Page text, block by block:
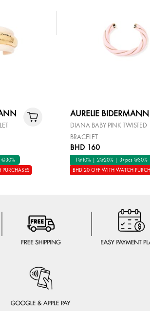
AURELIE BIDERMANN
DIANA BABY PINK TWISTED
BRACELET
BHD 160
1@10% | 2@20% | 3+pcs @30%
BHD 20 OFF WITH WATCH